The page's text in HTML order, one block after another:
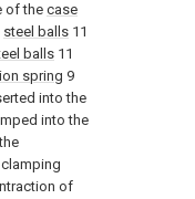
of the case
steel balls 11
balls 11
spring 9
into the
into the
of